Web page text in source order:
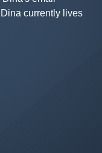
Dina currently lives